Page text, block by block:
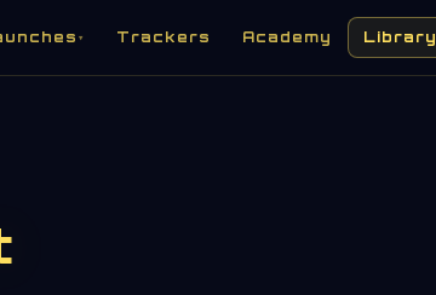
▾ Trackers Academy Library